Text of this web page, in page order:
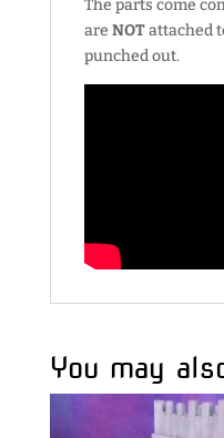
The parts come
are NOTattached
punched out.
You may